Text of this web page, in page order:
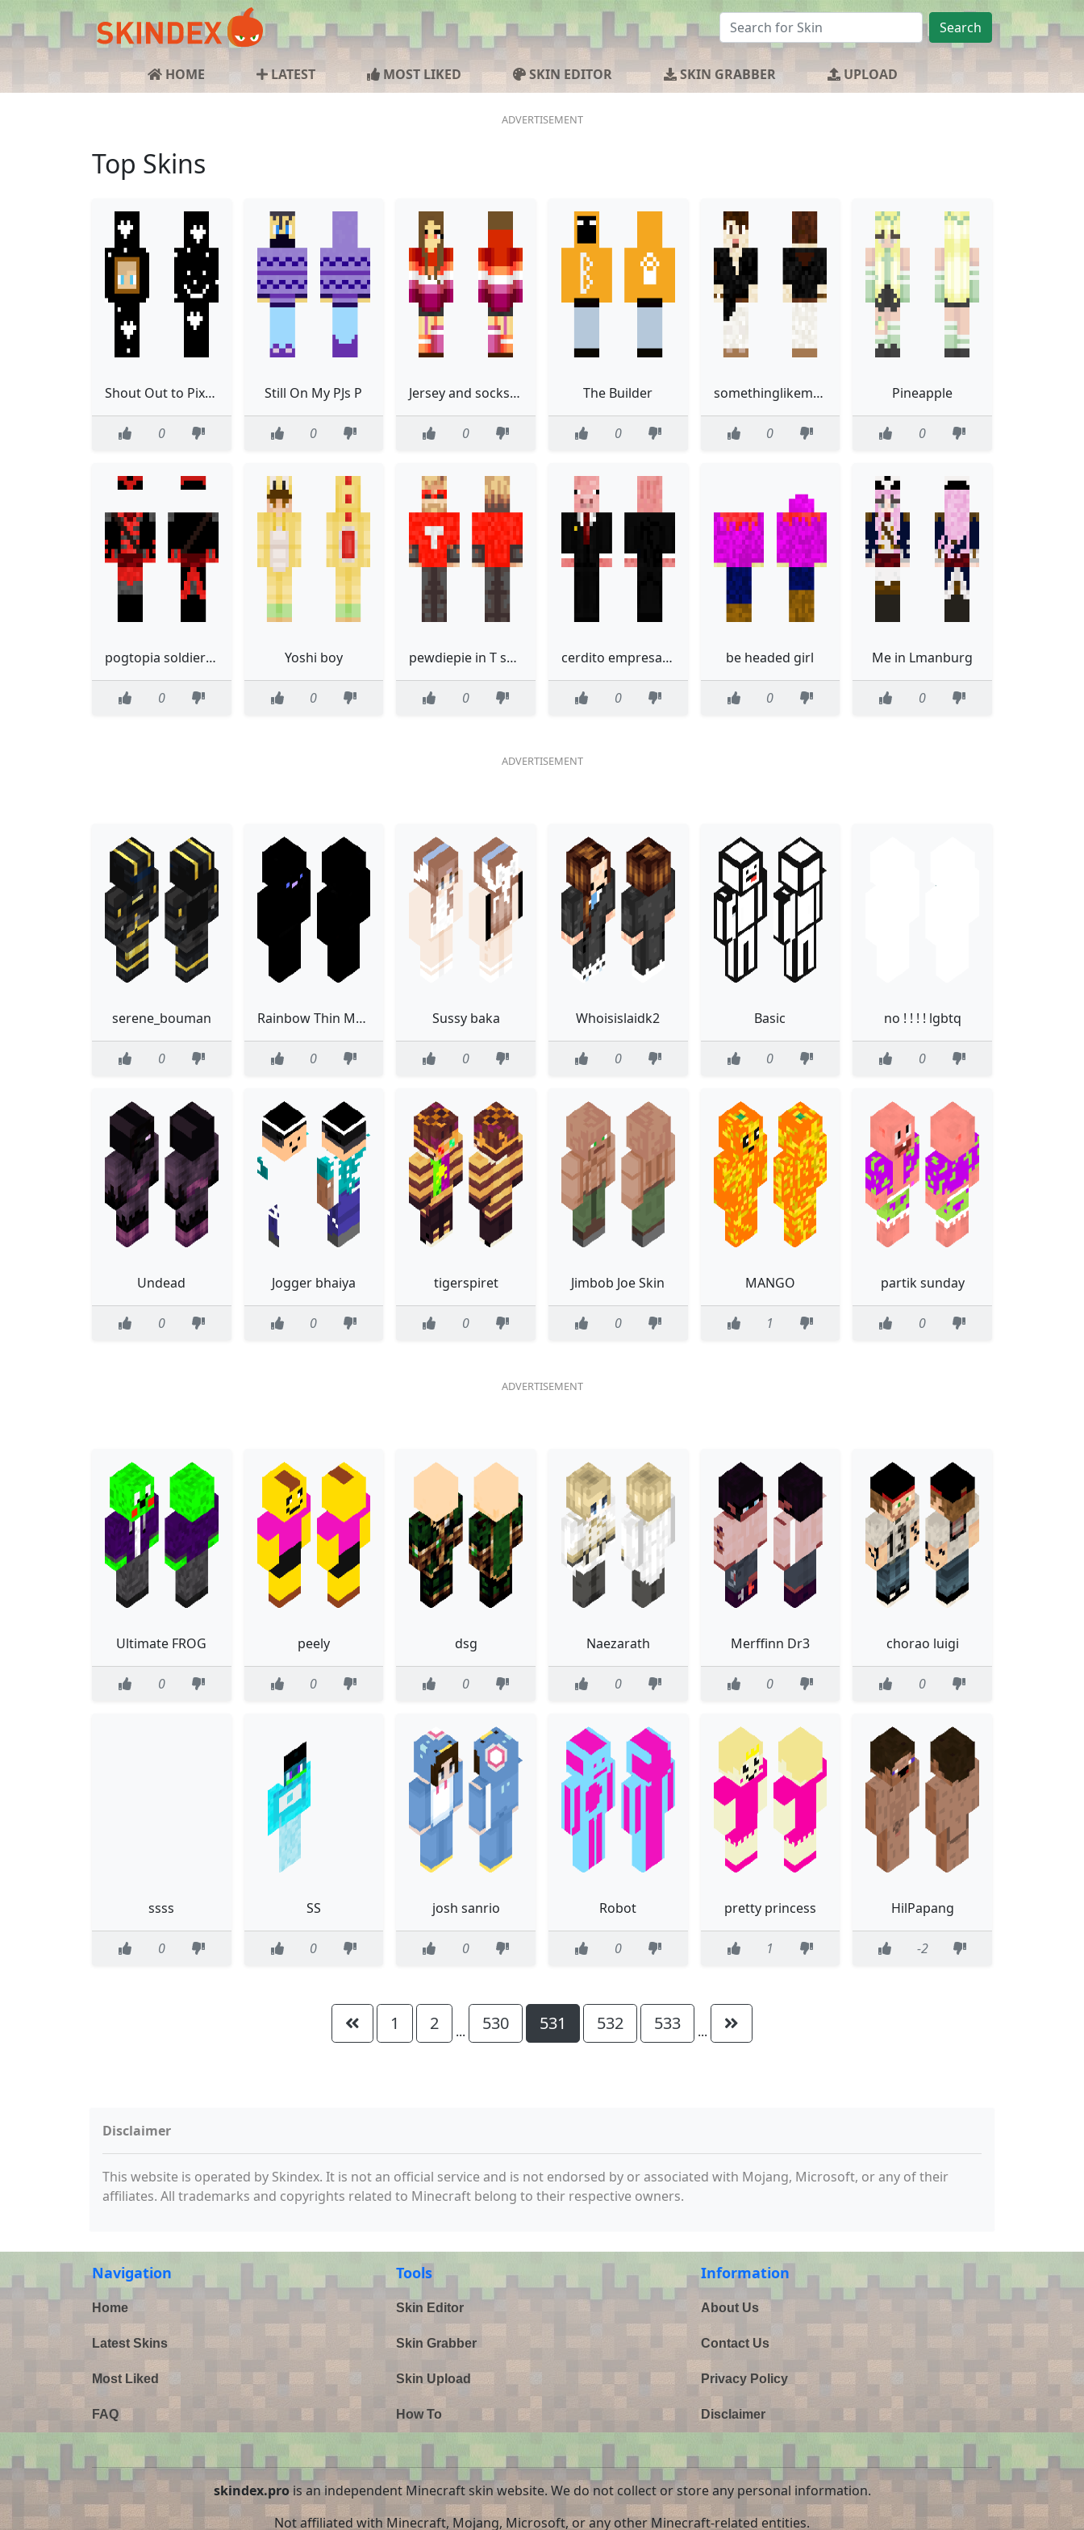
Search
HOME LATEST MOST LIKED SKIN EDITOR SKIN GRABBER UPLOAD
Top Skins
Shout Out to Pixelartstyles
0
Still On My PJs P
0
Jersey and socks made by PrideBases
0
The Builder
0
somethinglikeme2
0
Pineapple
0
pogtopia soldier template
0
Yoshi boy
0
pewdiepie in T series hoodie
0
cerdito empresario
0
be headed girl
0
Me in Lmanburg
0
serene_bouman
0
Rainbow Thin Model Chroma Fade Slim
0
Sussy baka
0
Whoisislaidk2
0
Basic
0
no ! ! ! ! lgbtq
0
Undead
0
Jogger bhaiya
0
tigerspiret
0
Jimbob Joe Skin
0
MANGO
1
partik sunday
0
Ultimate FROG
0
peely
0
dsg
0
Naezarath
0
Merffinn Dr3
0
chorao luigi
0
ssss
0
SS
0
josh sanrio
0
Robot
0
pretty princess
1
HilPapang
-2
1 2 ... 530 531 532 533 ...
Disclaimer
This website is operated by Skindex. It is not an official service and is not endorsed by or associated with Mojang, Microsoft, or any of their
affiliates. All trademarks and copyrights related to Minecraft belong to their respective owners.
Navigation
Home
Latest Skins
Most Liked
FAQ
Tools
Skin Editor
Skin Grabber
Skin Upload
How To
Information
About Us
Contact Us
Privacy Policy
Disclaimer
skindex.prois an independent Minecraft skin website. We do not collect or store any personal information.
Not affiliated with Minecraft, Mojang, Microsoft, or any other Minecraft-related entities.